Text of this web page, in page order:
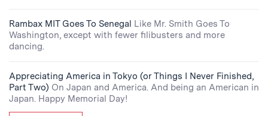
Rambax MIT Goes To Senegal Like Mr. Smith Goes To
Washington, except with fewer filibusters and more
dancing.
Appreciating America in Tokyo (or Things I Never Finished,
Part Two) On Japan and America. And being an American in
Japan. Happy Memorial Day!